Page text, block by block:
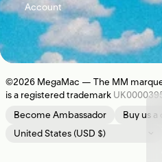
Instagram
Journal
Newsletter
Shipping
Returns
Contact Us
Account
Sign In
Register
©2026 MegaMac — The MM
is a registered trademark
Become Ambassador
Buy us a